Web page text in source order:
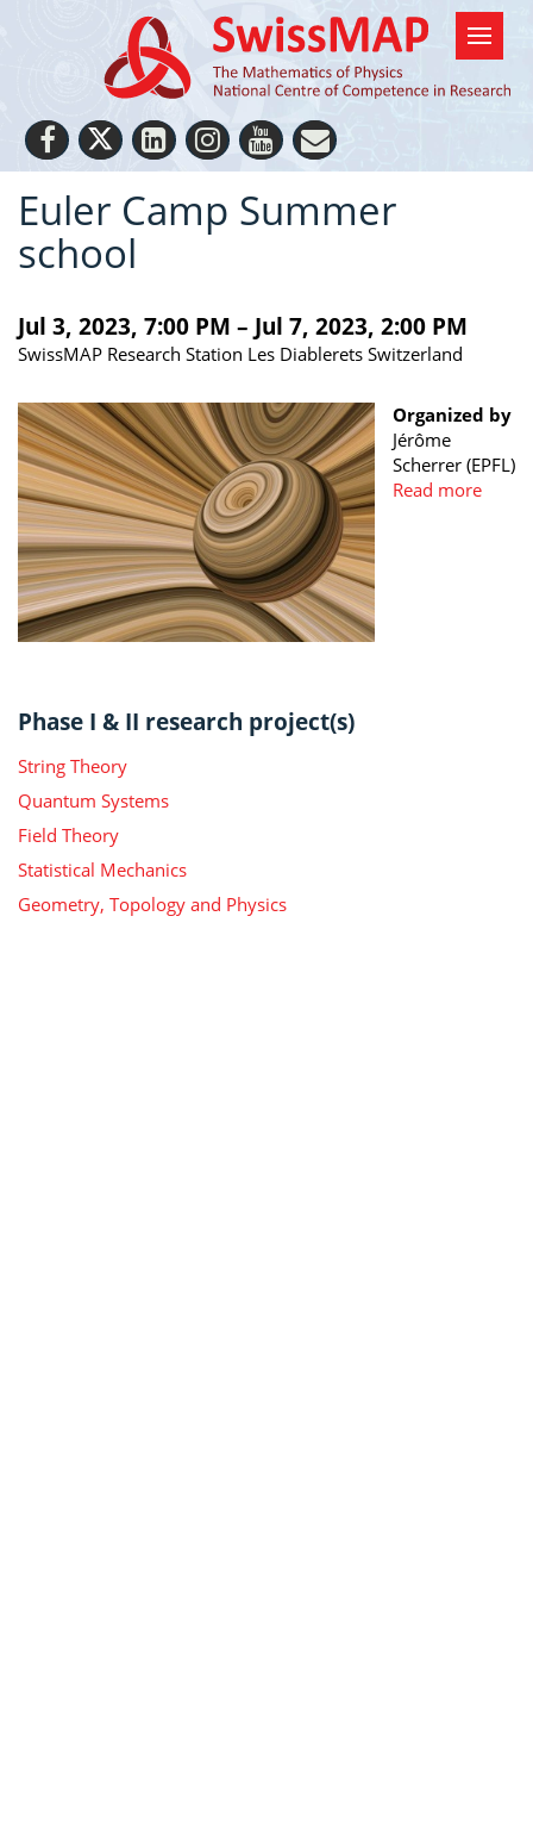
Euler Camp Summer
school
Jul 3, 2023, 7:00 PM – Jul 7, 2023, 2:00 PM
SwissMAP Research Station Les Diablerets Switzerland
Organized by
Jérôme
Scherrer (EPFL)
Read more
Phase I & II research project(s)
String Theory
Quantum Systems
Field Theory
Statistical Mechanics
Geometry, Topology and Physics